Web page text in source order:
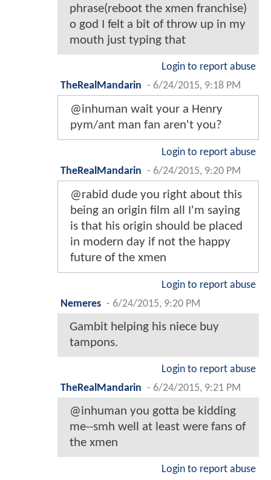
phrase(reboot the xmen franchise)
o god I felt a bit of throw up in my
mouth just typing that
Login to report abuse
TheRealMandarin - 6/24/2015, 9:18 PM
@inhuman wait your a Henry
pym/ant man fan aren't you?
Login to report abuse
TheRealMandarin - 6/24/2015, 9:20 PM
@rabid dude you right about this
being an origin film all I'm saying
is that his origin should be placed
in modern day if not the happy
future of the xmen
Login to report abuse
Nemeres - 6/24/2015, 9:20 PM
Gambit helping his niece buy
tampons.
Login to report abuse
TheRealMandarin - 6/24/2015, 9:21 PM
@inhuman you gotta be kidding
me--smh well at least were fans of
the xmen
Login to report abuse